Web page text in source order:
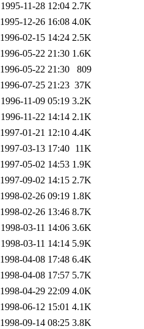
1995-11-28 12:04 2.7K
1995-12-26 16:08 4.0K
1996-02-15 14:24 2.5K
1996-05-22 21:30 1.6K
1996-05-22 21:30
809
1996-07-25 21:23 37K
1996-11-09 05:19 3.2K
1996-11-22 14:14 2.1K
1997-01-21 12:10 4.4K
1997-03-13 17:40 11K
1997-05-02 14:53 1.9K
1997-09-02 14:15 2.7K
1998-02-26 09:19 1.8K
1998-02-26 13:46 8.7K
1998-03-11 14:06 3.6K
1998-03-11 14:14 5.9K
1998-04-08 17:48 6.4K
1998-04-08 17:57 5.7K
1998-04-29 22:09 4.0K
1998-06-12 15:01 4.1K
1998-09-14 08:25 3.8K